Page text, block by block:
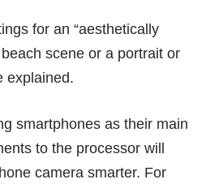
for an “aesthetically
scene or a portrait or
explained.
smartphones as their main
to the processor will
camera smarter. For